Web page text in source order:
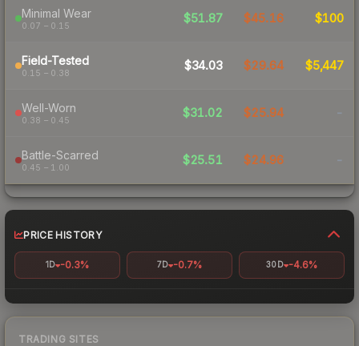
Minimal Wear
0.07 – 0.15
$51.87 $45.16 $100
Field-Tested
0.15 – 0.38
$34.03 $29.64 $5,447
Well-Worn
0.38 – 0.45
$31.02 $25.94 -
Battle-Scarred
0.45 – 1.00
$25.51 $24.96 -
PRICE HISTORY
1D -0.3% 7D -0.7% 30D -4.6%
TRADING SITES